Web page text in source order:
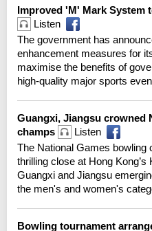
Improved 'M' Mark System
Listen
The government has
enhancement measures for
maximise the benefits of
high-quality major sports
Guangxi, Jiangsu crowned
champs
Listen
The National Games bowling
thrilling close at Hong
Guangxi and Jiangsu
the men's and women's
Bowling tournament